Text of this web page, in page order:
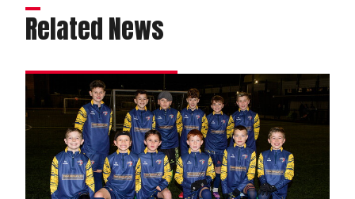
Related News
Matchday
experience
gallery
Imps